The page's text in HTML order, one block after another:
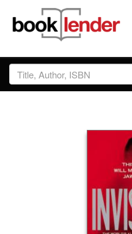
Close
Sign In